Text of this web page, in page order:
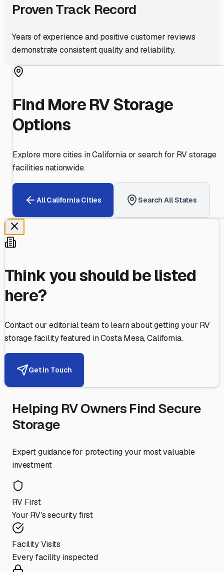
Proven Track Record
Years of experience and positive customer reviews
demonstrate consistent quality and reliability.
Find More RV Storage
Options
Explore more cities inCaliforniaor search for RV storage
facilities nationwide.
AllCalifornia Cities Search All States
Think you should be listed
here?
Contact our editorial team to learn about getting your RV
storage facility featured inCosta Mesa,California.
Get in Touch
Helping RV Owners Find Secure
Storage
Expert guidance for protecting your most valuable
investment
RV First
Your RV's security first
Facility Visits
Every facility inspected